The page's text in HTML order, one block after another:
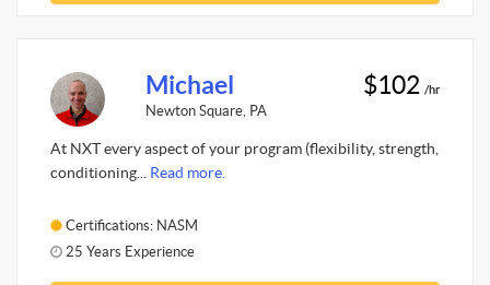
Michael
Newton Square, PA
$102 /hr
At NXT every aspect of your program (flexibility, strength,
conditioning... Read more.
Certifications: NASM
25 Years Experience